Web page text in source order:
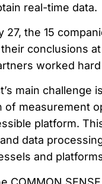
real-time data.
27, the 15
conclusions
worked
main challenge
of measurement
platform.
data
and